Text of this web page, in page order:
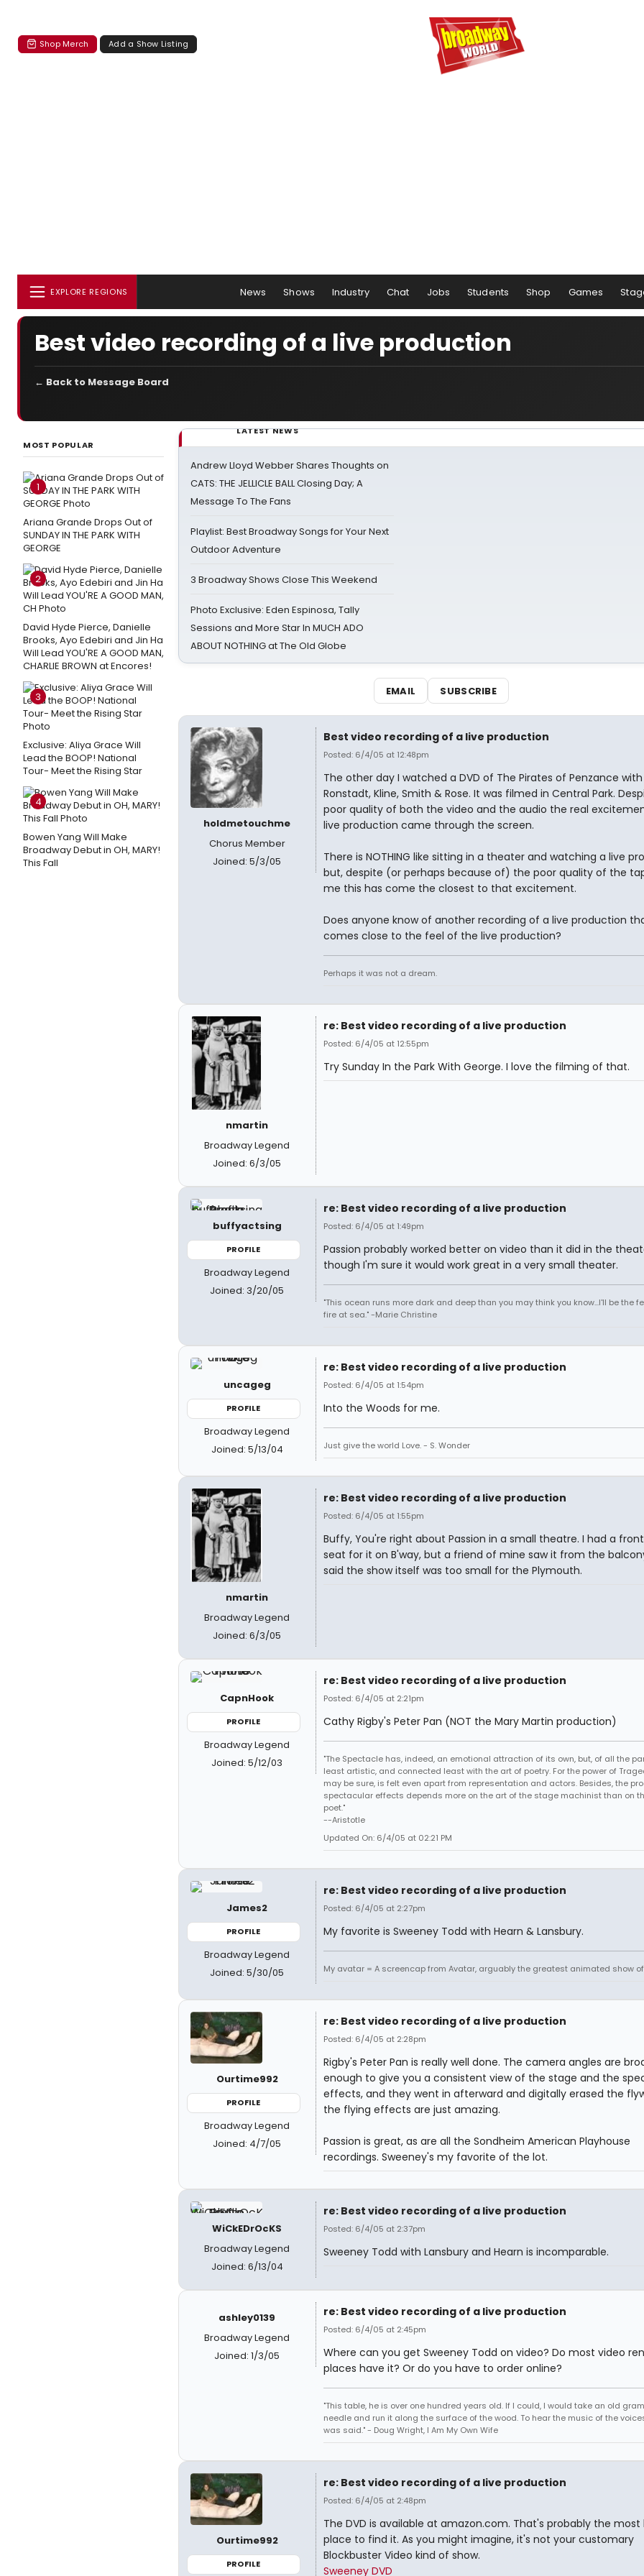
Shop Merch Add a Show Listing
EXPLORE REGIONS News Shows Industry Chat Jobs Students Shop Games
Best video recording of a live production
← Back to Message Board
MOST POPULAR
1
Ariana Grande Drops Out of
SUNDAY IN THE PARK WITH
GEORGE
2
David Hyde Pierce, Danielle
Brooks, Ayo Edebiri and Jin Ha
Will Lead YOU'RE A GOOD MAN,
CHARLIE BROWN at Encores!
3
Exclusive: Aliya Grace Will
Lead the BOOP! National
Tour- Meet the Rising Star
4
Bowen Yang Will Make
Broadway Debut in OH, MARY!
This Fall
LATEST NEWS
Andrew Lloyd Webber Shares Thoughts on
CATS: THE JELLICLE BALL Closing Day; A
Message To The Fans
Playlist: Best Broadway Songs for Your Next
Outdoor Adventure
3 Broadway Shows Close This Weekend
Photo Exclusive: Eden Espinosa, Tally
Sessions and More Star In MUCH ADO
ABOUT NOTHING at The Old Globe
EMAIL SUBSCRIBE
holdmetouchme
Chorus Member
Joined: 5/3/05
Best video recording of a live production
Posted: 6/4/05 at 12:48pm
The other day I watched a DVD of The Pirates of Penzance with
Ronstadt, Kline, Smith & Rose. It was filmed in Central Park.
poor quality of both the video and the audio the real
live production came through the screen.
There is NOTHING like sitting in a theater and watching a live
but, despite (or perhaps because of) the poor quality of the
me this has come the closest to that excitement.
Does anyone know of another recording of a live production
comes close to the feel of the live production?
Perhaps it was not a dream.
nmartin
Broadway Legend
Joined: 6/3/05
re: Best video recording of a live production
Posted: 6/4/05 at 12:55pm
Try Sunday In the Park With George. I love the filming of that.
buffyactsing
PROFILE
Broadway Legend
Joined: 3/20/05
re: Best video recording of a live production
Posted: 6/4/05 at 1:49pm
Passion probably worked better on video than it did in the
though I'm sure it would work great in a very small theater.
"This ocean runs more dark and deep than you may think you know...I'll be the
fire at sea." -Marie Christine
uncageg
PROFILE
Broadway Legend
Joined: 5/13/04
re: Best video recording of a live production
Posted: 6/4/05 at 1:54pm
Into the Woods for me.
Just give the world Love. - S. Wonder
nmartin
Broadway Legend
Joined: 6/3/05
re: Best video recording of a live production
Posted: 6/4/05 at 1:55pm
Buffy, You're right about Passion in a small theatre. I had a
seat for it on B'way, but a friend of mine saw it from the
said the show itself was too small for the Plymouth.
CapnHook
PROFILE
Broadway Legend
Joined: 5/12/03
re: Best video recording of a live production
Posted: 6/4/05 at 2:21pm
Cathy Rigby's Peter Pan (NOT the Mary Martin production)
"The Spectacle has, indeed, an emotional attraction of its own, but, of all the
least artistic, and connected least with the art of poetry. For the power of
may be sure, is felt even apart from representation and actors. Besides, the
spectacular effects depends more on the art of the stage machinist than on
poet."
--Aristotle
Updated On: 6/4/05 at 02:21 PM
James2
PROFILE
Broadway Legend
Joined: 5/30/05
re: Best video recording of a live production
Posted: 6/4/05 at 2:27pm
My favorite is Sweeney Todd with Hearn & Lansbury.
My avatar = A screencap from Avatar, arguably the greatest animated show
Ourtime992
PROFILE
Broadway Legend
Joined: 4/7/05
re: Best video recording of a live production
Posted: 6/4/05 at 2:28pm
Rigby's Peter Pan is really well done. The camera angles are
enough to give you a consistent view of the stage and the
effects, and they went in afterward and digitally erased the
the flying effects are just amazing.
Passion is great, as are all the Sondheim American Playhouse
recordings. Sweeney's my favorite of the lot.
WiCkEDrOcKS
Broadway Legend
Joined: 6/13/04
re: Best video recording of a live production
Posted: 6/4/05 at 2:37pm
Sweeney Todd with Lansbury and Hearn is incomparable.
ashley0139
Broadway Legend
Joined: 1/3/05
re: Best video recording of a live production
Posted: 6/4/05 at 2:45pm
Where can you get Sweeney Todd on video? Do most video
places have it? Or do you have to order online?
"This table, he is over one hundred years old. If I could, I would take an old
needle and run it along the surface of the wood. To hear the music of the
was said." - Doug Wright, I Am My Own Wife
Ourtime992
PROFILE
re: Best video recording of a live production
Posted: 6/4/05 at 2:48pm
The DVD is available at amazon.com. That's probably the most
place to find it. As you might imagine, it's not your customary
Blockbuster Video kind of show.
Sweeney DVD